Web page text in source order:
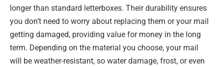
longer than standard letterboxes. Their durability ensures
you don’t need to worry about replacing them or your mail
getting damaged, providing value for money in the long
term. Depending on the material you choose, your mail
will be weather-resistant, so water damage, frost, or even